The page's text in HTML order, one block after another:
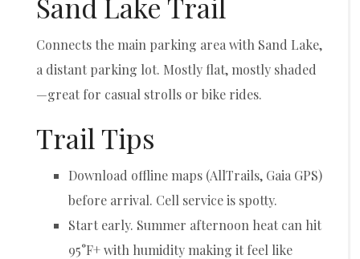
Connects the main parking area with Sand Lake,
a distant parking lot. Mostly flat, mostly shaded
—great for casual strolls or bike rides.
Trail Tips
Download offline maps (AllTrails, Gaia GPS)
before arrival. Cell service is spotty.
Start early. Summer afternoon heat can hit
95°F+ with humidity making it feel like